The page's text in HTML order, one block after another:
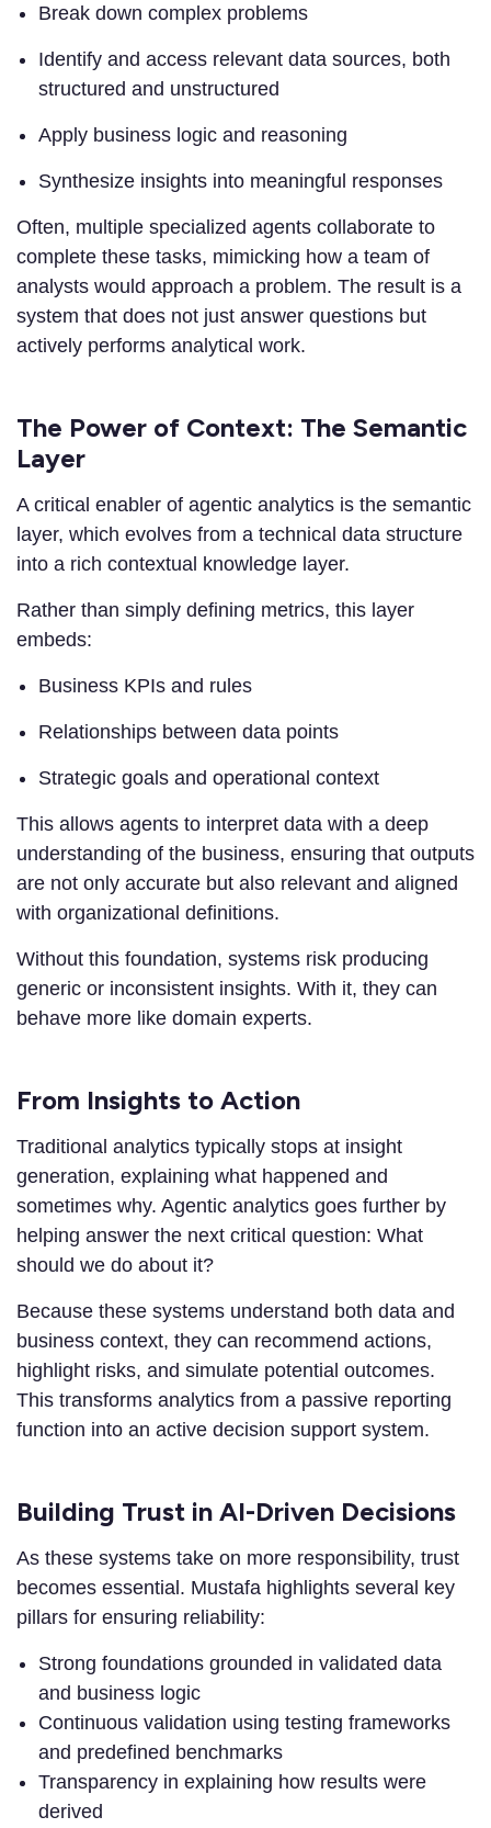
Break down complex problems
Identify and access relevant data sources, both
structured and unstructured
Apply business logic and reasoning
Synthesize insights into meaningful responses
Often, multiple specialized agents collaborate to
complete these tasks, mimicking how a team of
analysts would approach a problem. The result is a
system that does not just answer questions but
actively performs analytical work.
The Power of Context: The Semantic
Layer
A critical enabler of agentic analytics is the semantic
layer, which evolves from a technical data structure
into a rich contextual knowledge layer.
Rather than simply defining metrics, this layer
embeds:
Business KPIs and rules
Relationships between data points
Strategic goals and operational context
This allows agents to interpret data with a deep
understanding of the business, ensuring that outputs
are not only accurate but also relevant and aligned
with organizational definitions.
Without this foundation, systems risk producing
generic or inconsistent insights. With it, they can
behave more like domain experts.
From Insights to Action
Traditional analytics typically stops at insight
generation, explaining what happened and
sometimes why. Agentic analytics goes further by
helping answer the next critical question: What
should we do about it?
Because these systems understand both data and
business context, they can recommend actions,
highlight risks, and simulate potential outcomes.
This transforms analytics from a passive reporting
function into an active decision support system.
Building Trust in AI-Driven Decisions
As these systems take on more responsibility, trust
becomes essential. Mustafa highlights several key
pillars for ensuring reliability:
Strong foundations grounded in validated data
and business logic
Continuous validation using testing frameworks
and predefined benchmarks
Transparency in explaining how results were
derived